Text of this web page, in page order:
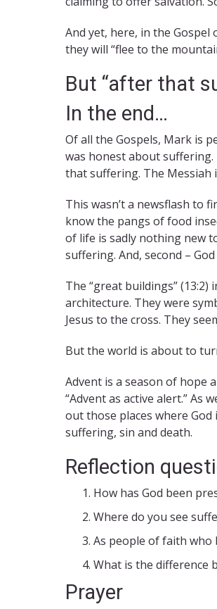
And yet, here, in the
they will “flee to the
But “after that
In the end…
Of all the Gospels, Mark is
was honest about
that suffering. The Messiah
This wasn’t a newsflash to
know the pangs of food
of life is sadly nothing new
suffering. And, second –
The “great buildings”
architecture. They were
Jesus to the cross. They
But the world is about to
Advent is a season of hope
“Advent as active alert.”
out those places where
suffering, sin and death.
Reflection
How has God been
Where do you see
As people of faith who
What is the difference
Prayer